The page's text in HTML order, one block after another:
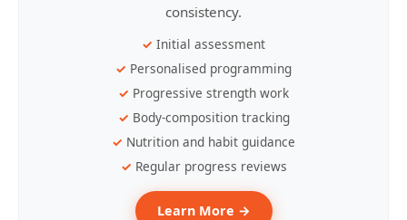
consistency.
Initial assessment
Personalised programming
Progressive strength work
Body-composition tracking
Nutrition and habit guidance
Regular progress reviews
Learn More →